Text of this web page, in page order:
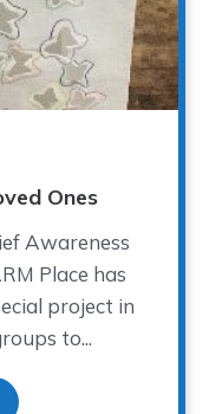
Ones
Awareness
Place has
project in
to...
about Remembering